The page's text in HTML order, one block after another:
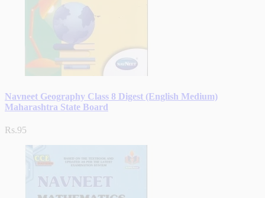
Navneet Geography Class 8 Digest (English Medium)
Maharashtra State Board
Rs.95